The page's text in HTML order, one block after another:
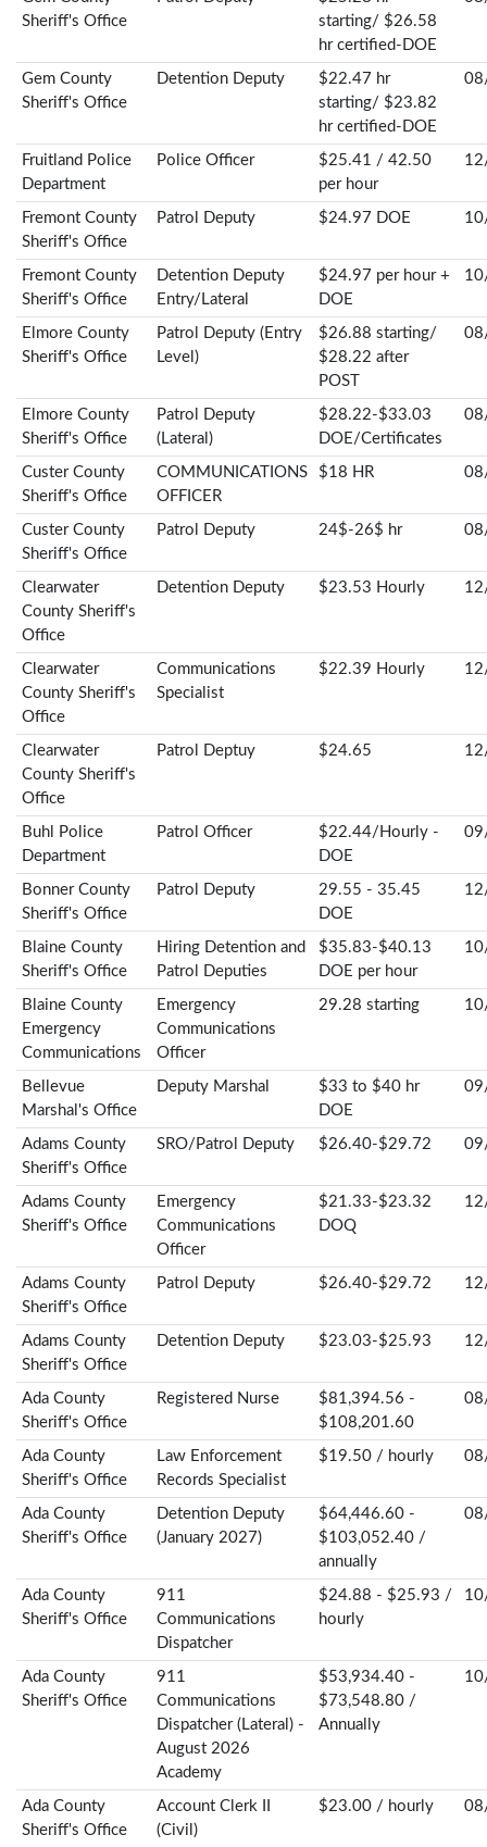
Sheriff's Office
starting/ $26.58
hr certified-DOE
Gem County
Sheriff's Office
Detention Deputy
$22.47 hr
starting/ $23.82
hr certified-DOE
Fruitland Police
Department
Police Officer
$25.41 / 42.50
per hour
Fremont County
Sheriff's Office
Patrol Deputy $24.97 DOE
Fremont County
Sheriff's Office
Detention Deputy
Entry/Lateral
$24.97 per hour +
DOE
Elmore County
Sheriff's Office
Patrol Deputy (Entry
Level)
$26.88 starting/
$28.22 after
POST
Elmore County
Sheriff's Office
Patrol Deputy
(Lateral)
$28.22-$33.03
DOE/Certificates
Custer County
Sheriff's Office
COMMUNICATIONS
OFFICER
$18 HR
Custer County
Sheriff's Office
Patrol Deputy 24$-26$ hr
Clearwater
County Sheriff's
Office
Detention Deputy $23.53 Hourly
Clearwater
County Sheriff's
Office
Communications
Specialist
$22.39 Hourly
Clearwater
County Sheriff's
Office
Patrol Deptuy $24.65
Buhl Police
Department
Patrol Officer
$22.44/Hourly -
DOE
Bonner County
Sheriff's Office
Patrol Deputy
29.55 - 35.45
DOE
Blaine County
Sheriff's Office
Hiring Detention and
Patrol Deputies
$35.83-$40.13
DOE per hour
Blaine County
Emergency
Communications
Emergency
Communications
Officer
29.28 starting
Bellevue
Marshal's Office
Deputy Marshal
$33 to $40 hr
DOE
Adams County
Sheriff's Office
SRO/Patrol Deputy $26.40-$29.72
Adams County
Sheriff's Office
Emergency
Communications
Officer
$21.33-$23.32
DOQ
Adams County
Sheriff's Office
Patrol Deputy $26.40-$29.72
Adams County
Sheriff's Office
Detention Deputy $23.03-$25.93
Ada County
Sheriff's Office
Registered Nurse
$81,394.56 -
$108,201.60
Ada County
Sheriff's Office
Law Enforcement
Records Specialist
$19.50 / hourly
Ada County
Sheriff's Office
Detention Deputy
(January 2027)
$64,446.60 -
$103,052.40 /
annually
Ada County
Sheriff's Office
911
Communications
Dispatcher
$24.88 - $25.93 /
hourly
Ada County
Sheriff's Office
911
Communications
Dispatcher (Lateral) -
August 2026
Academy
$53,934.40 -
$73,548.80 /
Annually
Ada County
Sheriff's Office
Account Clerk II
(Civil)
$23.00 / hourly